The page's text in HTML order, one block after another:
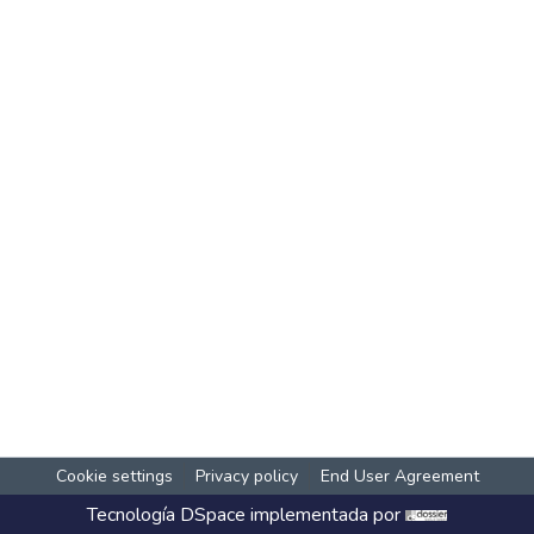
Cookie settings Privacy policy End User Agreement
Tecnología DSpace implementada por